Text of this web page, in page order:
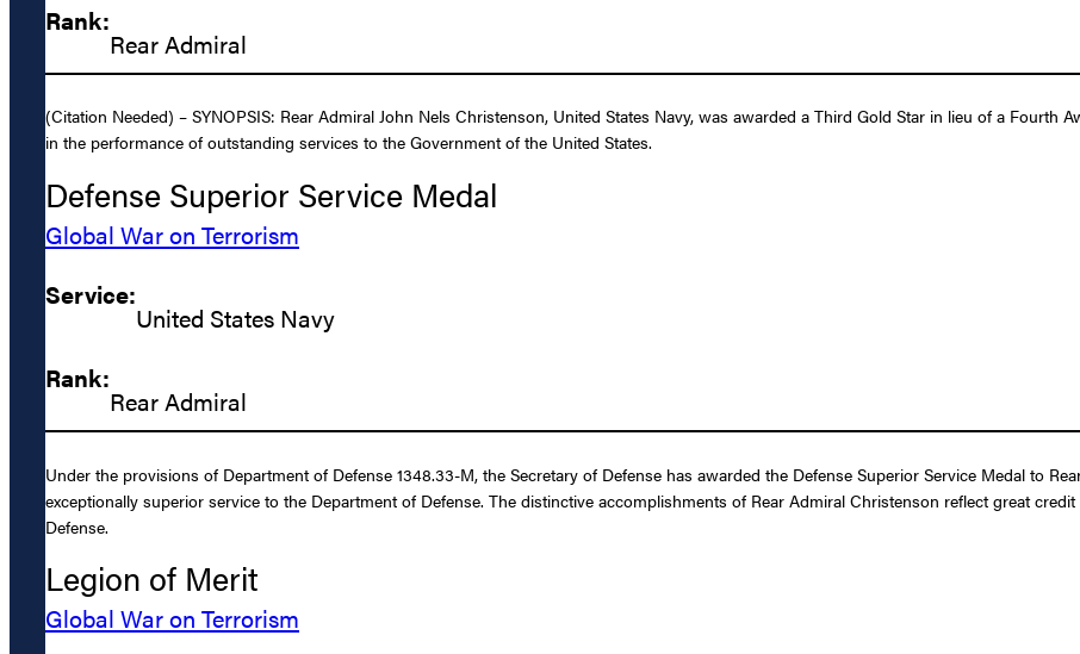
Rank:
Rear Admiral
(Citation Needed) – SYNOPSIS: Rear Admiral John Nels Christenson, United States Navy, was awarded a Third Gold Star in lieu of a
in the performance of outstanding services to the Government of the United States.
Defense Superior Service Medal
Global War on Terrorism
Service:
United States Navy
Rank:
Rear Admiral
Under the provisions of Department of Defense 1348.33-M, the Secretary of Defense has awarded the Defense Superior Service Medal to
exceptionally superior service to the Department of Defense. The distinctive accomplishments of Rear Admiral Christenson reflect great
Defense.
Legion of Merit
Global War on Terrorism